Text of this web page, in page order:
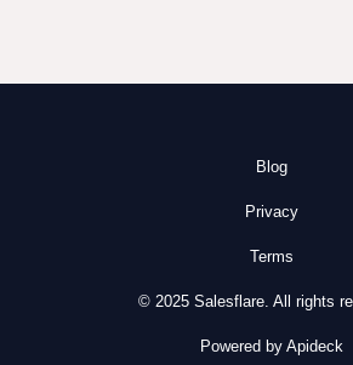
Blog
Privacy
Terms
© 2025 Salesflare. All rights
Powered by Apideck